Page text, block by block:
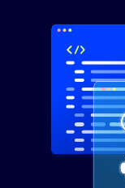
SUGGESTIONS
PRODUCTS &